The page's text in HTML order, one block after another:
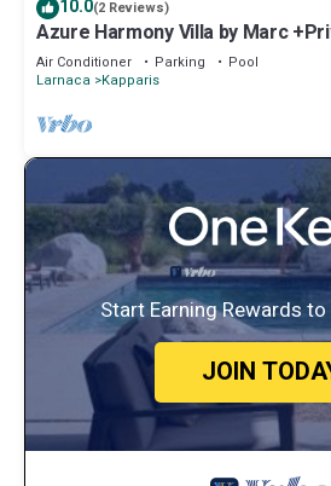
10.0(2 Reviews)
Azure Harmony Villa by Marc
Air Conditioner Parking
Pool
Larnaca Kapparis
Start Earning Rewards
JOIN